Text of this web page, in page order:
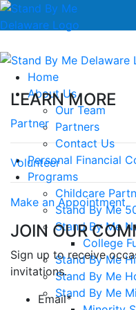
Home
About Us
Our Team
Partners
Contact Us
Personal Financial
Programs
Childcare
Stand By Me
Stand By Me
College
Stand By Me
Stand By Me
Stand By Me
LEARN MORE
Partner
Volunteer
Make an Appointment
JOIN OUR
Sign up to receive
invitations.
Email*